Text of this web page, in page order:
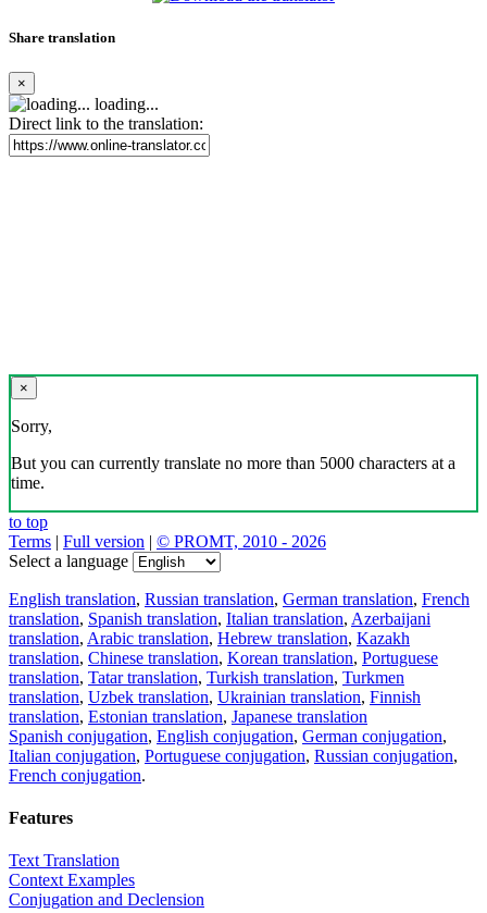
Share translation
×
loading...
Direct link to the translation:
×
Sorry,
But you can currently translate no more than 5000 characters at a
time.
to top
Terms | Full version | © PROMT, 2010 - 2026
Select a language
English translation, Russian translation, German translation, French
translation, Spanish translation, Italian translation, Azerbaijani
translation, Arabic translation, Hebrew translation, Kazakh
translation, Chinese translation, Korean translation, Portuguese
translation, Tatar translation, Turkish translation, Turkmen
translation, Uzbek translation, Ukrainian translation, Finnish
translation, Estonian translation, Japanese translation
Spanish conjugation, English conjugation, German conjugation,
Italian conjugation, Portuguese conjugation, Russian conjugation,
French conjugation.
Features
Text Translation
Context Examples
Conjugation and Declension